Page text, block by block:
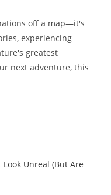
off a map—it's
experiencing
greatest
next adventure, this